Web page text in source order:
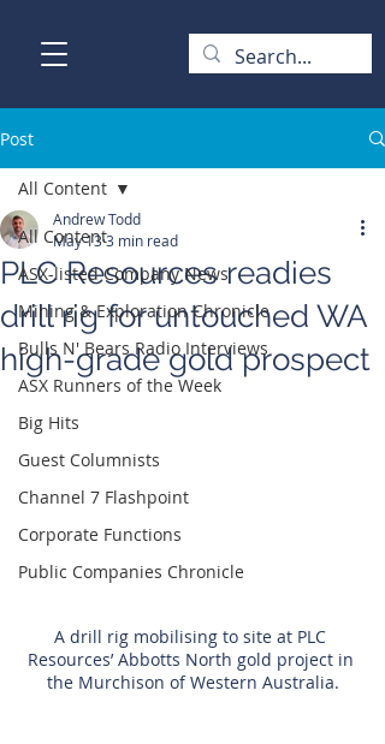
Post
All Content
ASX-listed Company News
Mining & Exploration Chronicle
Bulls N' Bears Radio Interviews
ASX Runners of the Week
Big Hits
Guest Columnists
Channel 7 Flashpoint
Corporate Functions
Public Companies Chronicle
All Content
PLC Resources readies
drill rig for untouched WA
high-grade gold prospect
Andrew Todd
May 133 min read
A drill rig mobilising to site at PLC
Resources’ Abbotts North gold project in
the Murchison of Western Australia.